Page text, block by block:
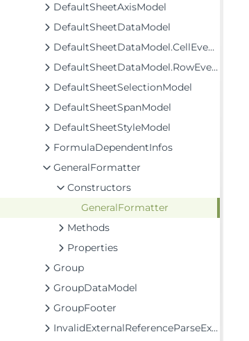
DefaultSheetAxisModel
DefaultSheetDataModel
DefaultSheetDataModel.CellEventArgs
DefaultSheetDataModel.RowEventArgs
DefaultSheetSelectionModel
DefaultSheetSpanModel
DefaultSheetStyleModel
FormulaDependentInfos
GeneralFormatter
Constructors
GeneralFormatter
Methods
Properties
Group
GroupDataModel
GroupFooter
InvalidExternalReferenceParseException